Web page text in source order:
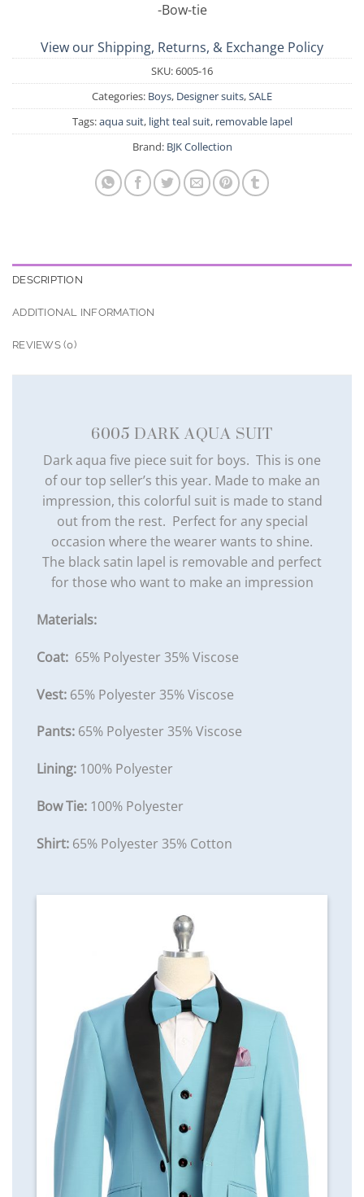
-Bow-tie
View our Shipping, Returns, & Exchange Policy
SKU:6005-16
Categories: Boys, Designer suits,SALE
Tags:aqua suit, light teal suit, removable lapel
Brand: BJK Collection
DESCRIPTION
ADDITIONAL INFORMATION
REVIEWS (0)
6005 DARK AQUA SUIT
Dark aqua five piece suit for boys. This is one
of our top seller’s this year. Made to make an
impression, this colorful suit is made to stand
out from the rest. Perfect for any special
occasion where the wearer wants to shine.
The black satin lapel is removable and perfect
for those who want to make an impression
Materials:
Coat: 65% Polyester 35% Viscose
Vest: 65% Polyester 35% Viscose
Pants: 65% Polyester 35% Viscose
Lining: 100% Polyester
Bow Tie: 100% Polyester
Shirt: 65% Polyester 35% Cotton